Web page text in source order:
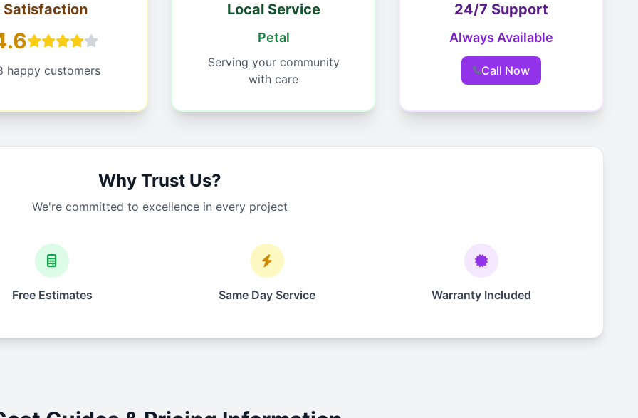
Satisfaction
happy customers
Local Service
Petal
Serving your community
with care
24/7 Support
Always Available
Call Now
Why Trust Us?
We're committed to excellence in every project
Free Estimates Same Day Service Warranty Included